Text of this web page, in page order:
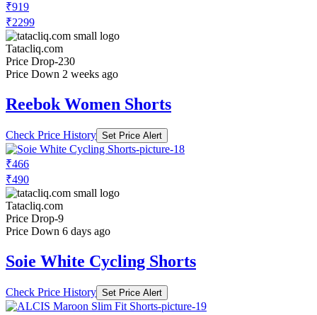
₹919
₹2299
Tatacliq.com
Price Drop-230
Price Down 2 weeks ago
Reebok Women Shorts
Check Price History Set Price Alert
₹466
₹490
Tatacliq.com
Price Drop-9
Price Down 6 days ago
Soie White Cycling Shorts
Check Price History Set Price Alert